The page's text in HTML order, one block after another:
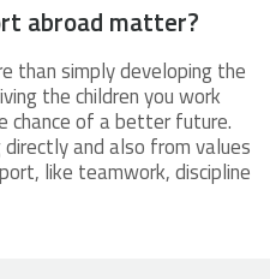
abroad matter?
than simply developing the
the children you work
chance of a better future.
and also from values
like teamwork, discipline